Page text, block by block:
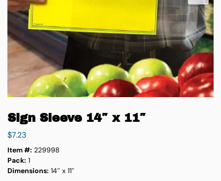
Sign Sleeve 14″ x 11″
$7.23
Item #: 229998
Pack: 1
Dimensions: 14″ x 11″